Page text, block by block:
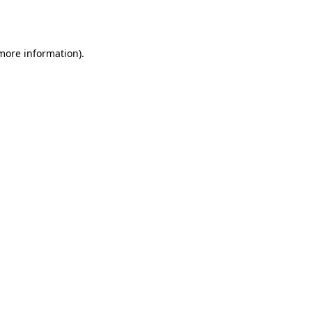
information).